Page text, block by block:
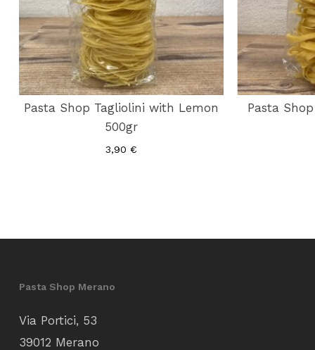
Pasta Shop Tagliolini with Lemon
500gr
3,90 €
Pasta
Pasta Shop Merano
Via Portici, 53
39012 Merano